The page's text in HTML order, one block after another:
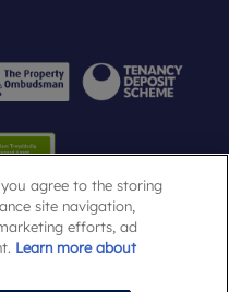
agree to the storing
site navigation,
efforts, ad
Learn more about